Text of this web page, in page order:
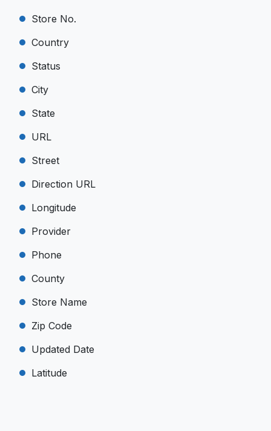
Store No.
Country
Status
City
State
URL
Street
Direction URL
Longitude
Provider
Phone
County
Store Name
Zip Code
Updated Date
Latitude